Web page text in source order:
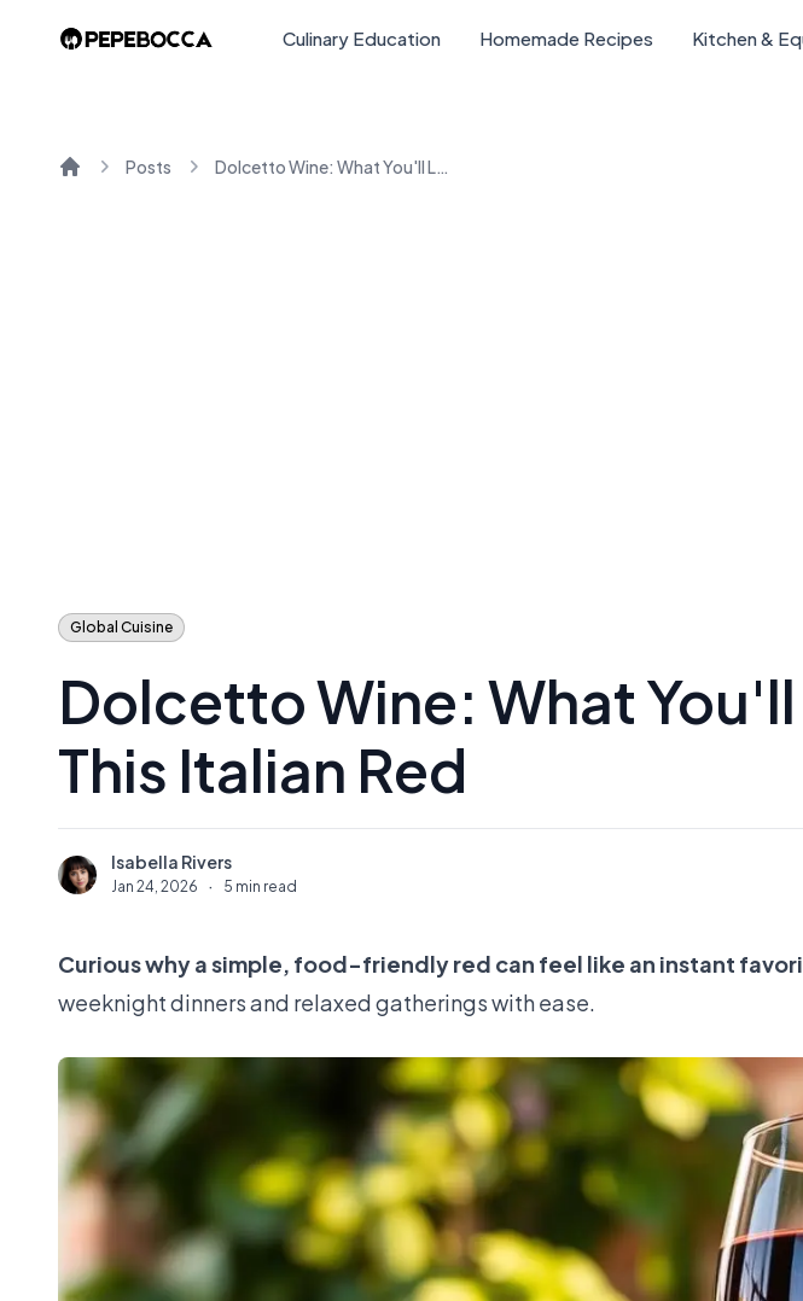
Culinary Education Homemade Recipes Kitchen &
Posts Dolcetto Wine: What You'll Love About This Italian Red
Global Cuisine
Dolcetto Wine: What
This Italian Red
I Isabella Rivers
Jan 24, 2026 · 5 min read
Curious why a simple, food-friendly red can feel like an instant
weeknight dinners and relaxed gatherings with ease.